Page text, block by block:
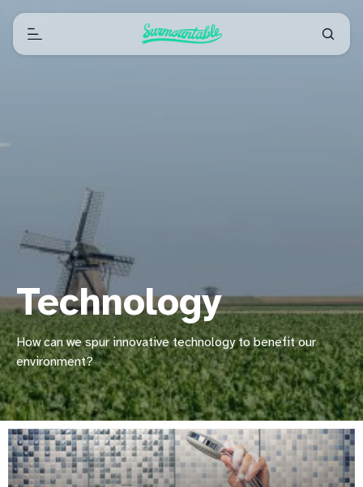
Technology
How can we spur innovative technology to benefit our
environment?